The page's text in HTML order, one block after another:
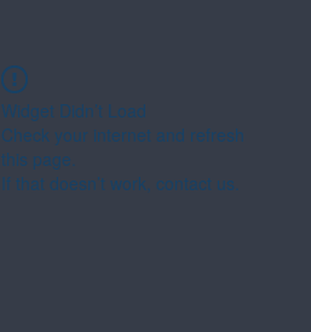
Widget Didn’t Load
Check your internet and refresh
this page.
If that doesn’t work, contact us.